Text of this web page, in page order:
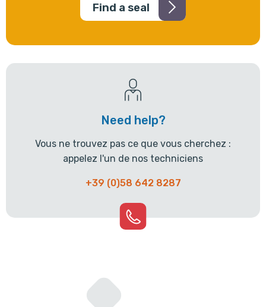
Find a seal
Need help?
Vous ne trouvez pas ce que vous cherchez :
appelez l'un de nos techniciens
+39 (0)58 642 8287